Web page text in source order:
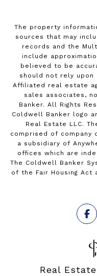
The property
sources that may
records and the
include
believed to be
should not rely
Affiliated real estate
sales associates,
Banker. All Rights
Coldwell Banker logo
Real Estate LLC.
comprised of company
a subsidiary of
offices which are
The Coldwell Banker
of the Fair Housing Act
Real